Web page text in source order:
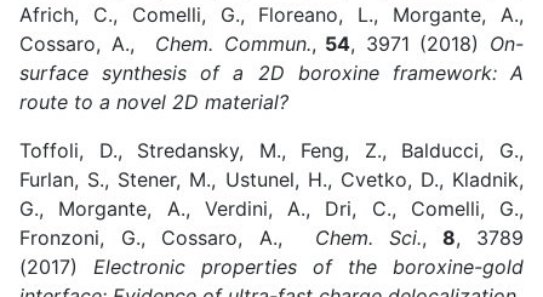
Africh, C., Comelli, G., Floreano, L., Morgante, A.,
Cossaro, A., Chem. Commun., 54, 3971 (2018) On-
surface synthesis of a 2D boroxine framework: A
route to a novel 2D material?
Toffoli, D., Stredansky, M., Feng, Z., Balducci, G.,
Furlan, S., Stener, M., Ustunel, H., Cvetko, D., Kladnik,
G., Morgante, A., Verdini, A., Dri, C., Comelli, G.,
Fronzoni, G., Cossaro, A.,
Chem. Sci., 8, 3789
(2017) Electronic properties of the boroxine-gold